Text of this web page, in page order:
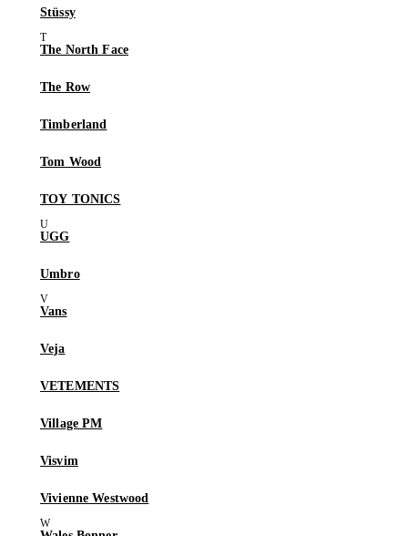
Stüssy
The North Face
The Row
Timberland
Tom Wood
TOY TONICS
UGG
Umbro
Vans
Veja
VETEMENTS
Village PM
Visvim
Vivienne Westwood